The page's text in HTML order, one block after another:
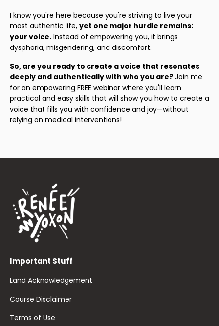
I know you're here because you're striving to live your
most authentic life, yet one major hurdle remains:
your voice. Instead of empowering you, it brings
dysphoria, misgendering, and discomfort.
So, are you ready to create a voice that resonates
deeply and authentically with who you are? Join me
for an empowering FREE webinar where you'll learn
practical and easy skills that will show you how to create a
voice that fills you with confidence and joy—without
relying on medical interventions!
Important Stuff
Land Acknowledgement
Course Disclaimer
Terms of Use